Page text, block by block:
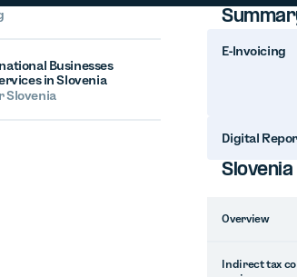
Businesses
in Slovenia
Slovenia
E-Invoicing
Digital
Overview
Indirect tax